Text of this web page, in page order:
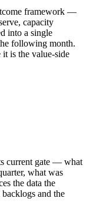
framework —
capacity
into a single
following month.
it is the value-side
current gate — what
what was
the data the
and the